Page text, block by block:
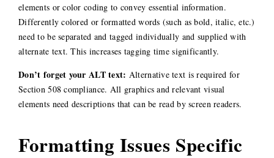
elements or color coding to convey essential information.
Differently colored or formatted words (such as bold, italic, etc.)
need to be separated and tagged individually and supplied with
alternate text. This increases tagging time significantly.
Don’t forget your ALT text: Alternative text is required for
Section 508 compliance. All graphics and relevant visual
elements need descriptions that can be read by screen readers.
Formatting Issues Specific